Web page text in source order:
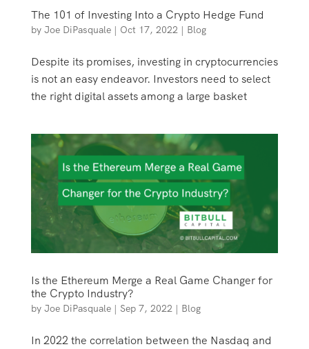
The 101 of Investing Into a Crypto Hedge Fund
by Joe DiPasquale| Oct 17, 2022| Blog
Despite its promises, investing in cryptocurrencies
is not an easy endeavor. Investors need to select
the right digital assets among a large basket
Is the Ethereum Merge a Real Game Changer for
the Crypto Industry?
by Joe DiPasquale| Sep 7, 2022| Blog
In 2022 the correlation between the Nasdaq and